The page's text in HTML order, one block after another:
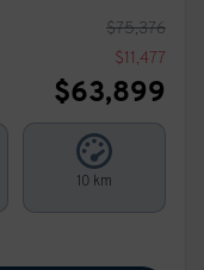
$75,376
$11,477
$63,899
10 km